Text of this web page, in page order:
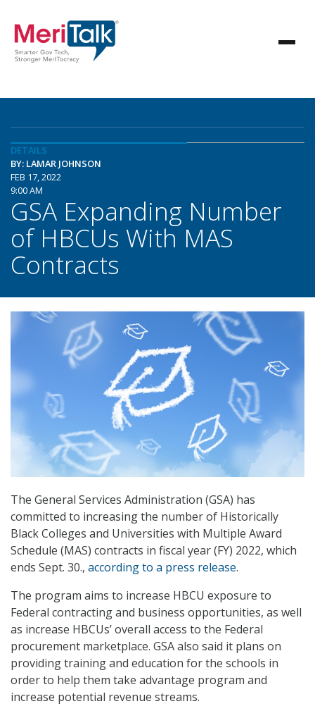
DETAILS
BY: LAMAR JOHNSON
FEB 17, 2022
9:00 AM
GSA Expanding Number
of HBCUs With MAS
Contracts
The General Services Administration (GSA) has
committed to increasing the number of Historically
Black Colleges and Universities with Multiple Award
Schedule (MAS) contracts in fiscal year (FY) 2022, which
ends Sept. 30., according to a press release.
The program aims to increase HBCU exposure to
Federal contracting and business opportunities, as well
as increase HBCUs’ overall access to the Federal
procurement marketplace. GSA also said it plans on
providing training and education for the schools in
order to help them take advantage program and
increase potential revenue streams.